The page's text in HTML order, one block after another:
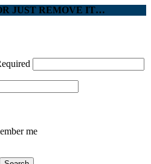
JUST REMOVE IT…
me